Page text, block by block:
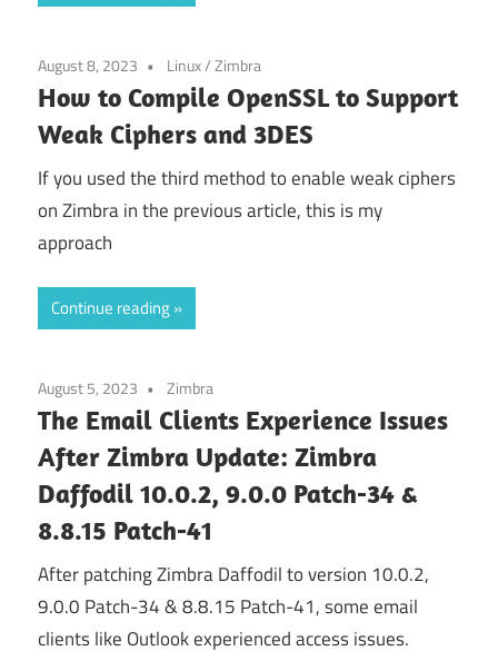
August 8, 2023 Linux/Zimbra
How to Compile OpenSSL to Support
Weak Ciphers and 3DES
If you used the third method to enable weak ciphers
on Zimbra in the previous article, this is my
approach
Continue reading
August 5, 2023 Zimbra
The Email Clients Experience Issues
After Zimbra Update: Zimbra
Daffodil 10.0.2, 9.0.0 Patch-34 &
8.8.15 Patch-41
After patching Zimbra Daffodil to version 10.0.2,
9.0.0 Patch-34 & 8.8.15 Patch-41, some email
clients like Outlook experienced access issues.